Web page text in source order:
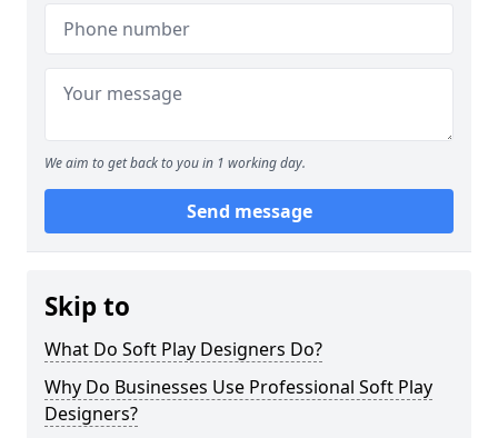
We aim to get back to you in 1 working day.
Send message
Skip to
What Do Soft Play Designers Do?
Why Do Businesses Use Professional Soft Play
Designers?